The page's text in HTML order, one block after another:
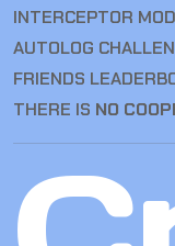
INTERCEPTOR
AUTOLOG
FRIENDS
THERE IS NO